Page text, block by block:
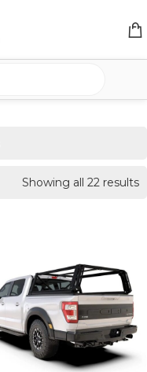
Showing all 22 results